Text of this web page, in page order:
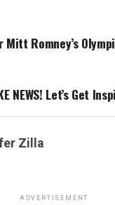
Mitt Romney’s
NEWS! Let’s Get
Zilla
ADVERTISEMENT